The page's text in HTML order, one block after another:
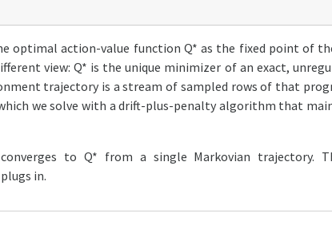
optimal action-value function Q* as the fixed point of
view: Q* is the unique minimizer of an exact,
trajectory is a stream of sampled rows of that
we solve with a drift-plus-penalty algorithm that
to Q* from a single Markovian trajectory.
in.